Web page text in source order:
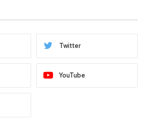
Twitter
YouTube